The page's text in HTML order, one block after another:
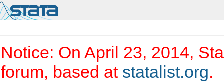
Notice: On April 23, 2014,
forum, based at statalist.org.